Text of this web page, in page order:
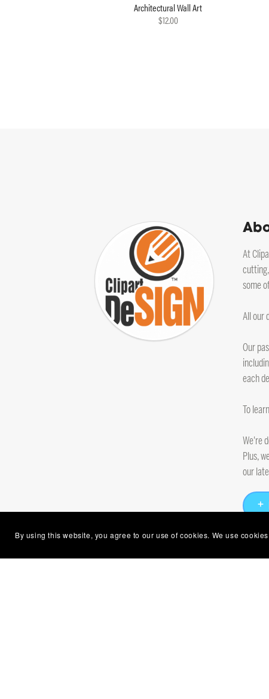
Architectural Wall Art
$12.00
At
some
All our
Our
each
To
We're
Plus,
our
By using this website, you agree to our use of cookies. We use